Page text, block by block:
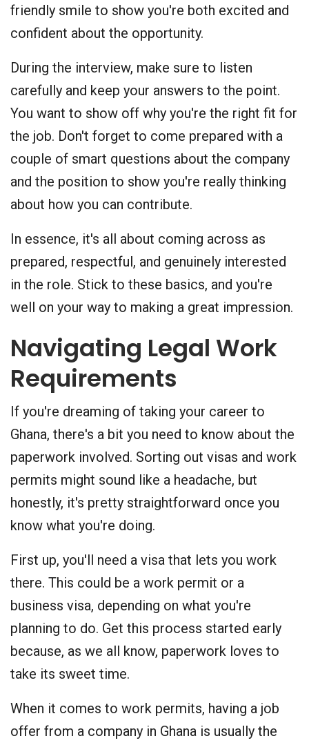
friendly smile to show you're both excited and
confident about the opportunity.
During the interview, make sure to listen
carefully and keep your answers to the point.
You want to show off why you're the right fit for
the job. Don't forget to come prepared with a
couple of smart questions about the company
and the position to show you're really thinking
about how you can contribute.
In essence, it's all about coming across as
prepared, respectful, and genuinely interested
in the role. Stick to these basics, and you're
well on your way to making a great impression.
Navigating Legal Work
Requirements
If you're dreaming of taking your career to
Ghana, there's a bit you need to know about the
paperwork involved. Sorting out visas and work
permits might sound like a headache, but
honestly, it's pretty straightforward once you
know what you're doing.
First up, you'll need a visa that lets you work
there. This could be a work permit or a
business visa, depending on what you're
planning to do. Get this process started early
because, as we all know, paperwork loves to
take its sweet time.
When it comes to work permits, having a job
offer from a company in Ghana is usually the